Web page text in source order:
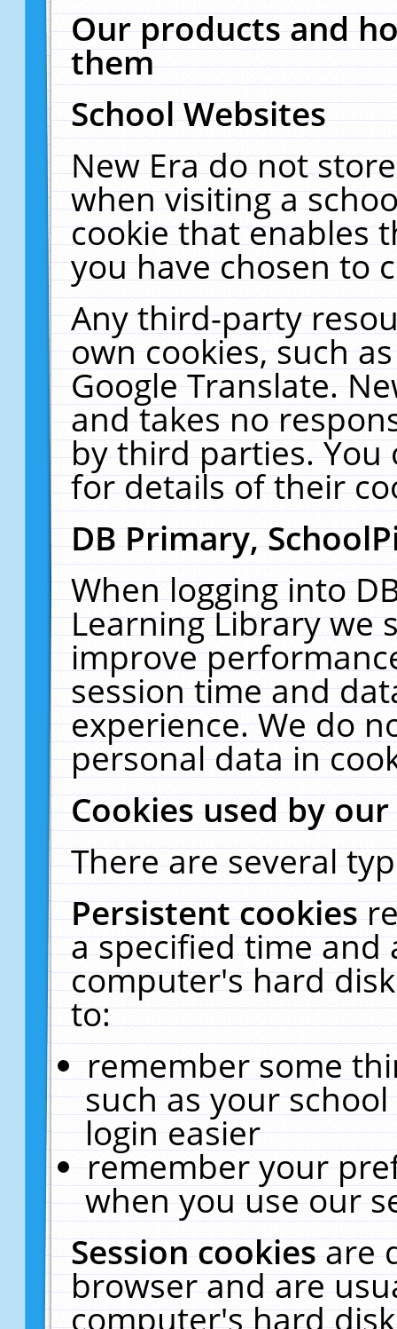
Our products and
them
School Websites
New Era do not
when visiting a
cookie that enables
you have chosen to
Any third-party
own cookies, such
Google Translate.
and takes no
by third parties. You
for details of their
DB Primary,
When logging into
Learning Library we
improve
session time and
experience. We do
personal data in
Cookies used by
There are several
Persistent cookies
a specified time and
computer's hard
to:
remember some
such as your
login easier
remember your
when you use our
Session cookiesare
browser and are
computer's hard